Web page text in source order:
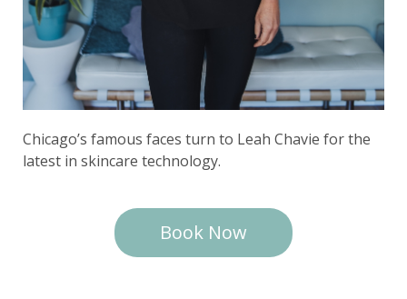
Chicago’s famous faces turn to Leah Chavie for the
latest in skincare technology.
Book Now